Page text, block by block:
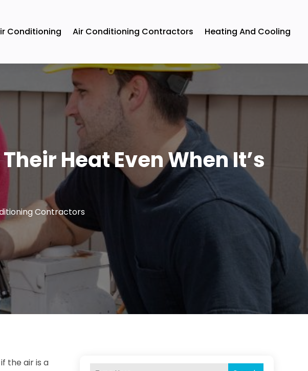
Conditioning Air Conditioning Contractors Heating And Cooling
Heat Even When It’s
Contractors
the air is a